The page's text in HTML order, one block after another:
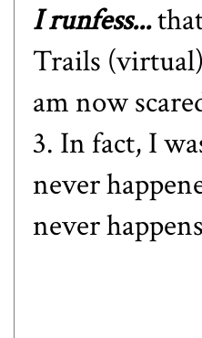
I runfess...
Trails
am now
3. In fact, I
never
never